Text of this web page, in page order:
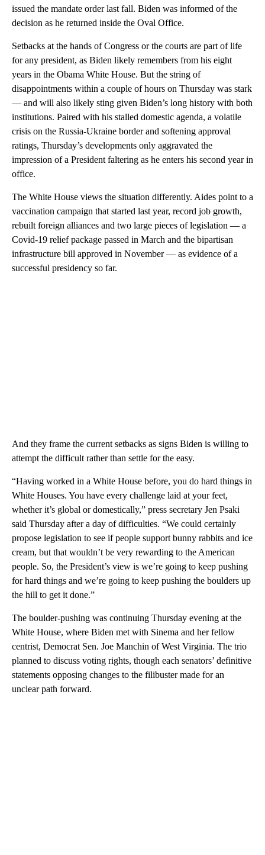
issued the mandate order last fall. Biden was informed of the
decision as he returned inside the Oval Office.
Setbacks at the hands of Congress or the courts are part of life
for any president, as Biden likely remembers from his eight
years in the Obama White House. But the string of
disappointments within a couple of hours on Thursday was stark
— and will also likely sting given Biden’s long history with both
institutions. Paired with his stalled domestic agenda, a volatile
crisis on the Russia-Ukraine border and softening approval
ratings, Thursday’s developments only aggravated the
impression of a President faltering as he enters his second year in
office.
The White House views the situation differently. Aides point to a
vaccination campaign that started last year, record job growth,
rebuilt foreign alliances and two large pieces of legislation — a
Covid-19 relief package passed in March and the bipartisan
infrastructure bill approved in November — as evidence of a
successful presidency so far.
And they frame the current setbacks as signs Biden is willing to
attempt the difficult rather than settle for the easy.
“Having worked in a White House before, you do hard things in
White Houses. You have every challenge laid at your feet,
whether it’s global or domestically,” press secretary Jen Psaki
said Thursday after a day of difficulties. “We could certainly
propose legislation to see if people support bunny rabbits and ice
cream, but that wouldn’t be very rewarding to the American
people. So, the President’s view is we’re going to keep pushing
for hard things and we’re going to keep pushing the boulders up
the hill to get it done.”
The boulder-pushing was continuing Thursday evening at the
White House, where Biden met with Sinema and her fellow
centrist, Democrat Sen. Joe Manchin of West Virginia. The trio
planned to discuss voting rights, though each senators’ definitive
statements opposing changes to the filibuster made for an
unclear path forward.